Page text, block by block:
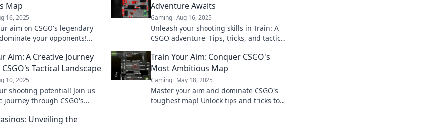
Map
16, 2025
aim on CSGO's legendary
your opponents!
Adventure Awaits
Gaming Aug 16, 2025
Unleash your shooting skills in Train: A
CSGO adventure! Tips, tricks, and tactics
conquer the competition!
Aim: A Creative Journey
Tactical Landscape
10, 2025
shooting potential! Join us
journey through CSGO's
before!
Train Your Aim: Conquer CSGO's
Most Ambitious Map
Gaming May 18, 2025
Master your aim and dominate CSGO's
toughest map! Unlock tips and tricks to
Unveiling the